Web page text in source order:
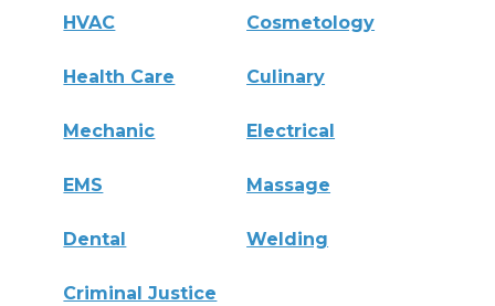
HVAC Cosmetology
Health Care Culinary
Mechanic Electrical
EMS Massage
Dental Welding
Criminal Justice